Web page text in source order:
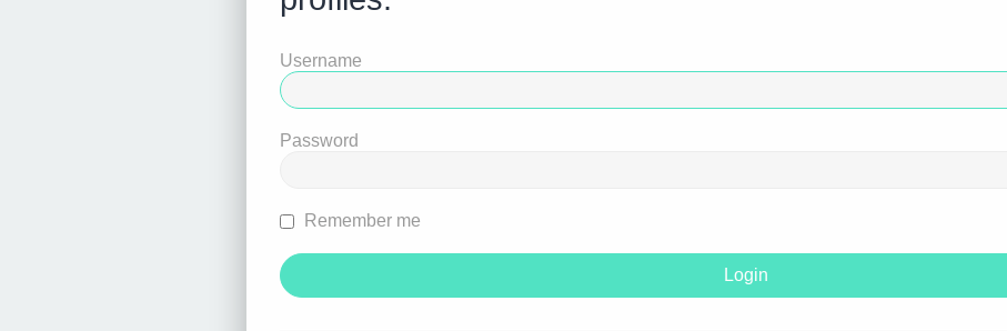
Username
Password
Remember me